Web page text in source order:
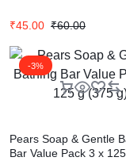
₹45.00 ₹60.00
-3%
Pears Soap & Gentle
Bar Value Pack 3 x